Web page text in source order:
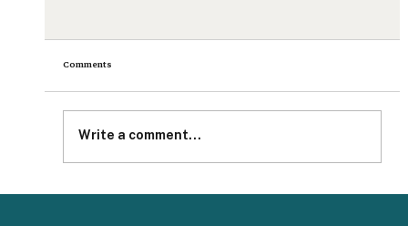
Comments
Write a comment...